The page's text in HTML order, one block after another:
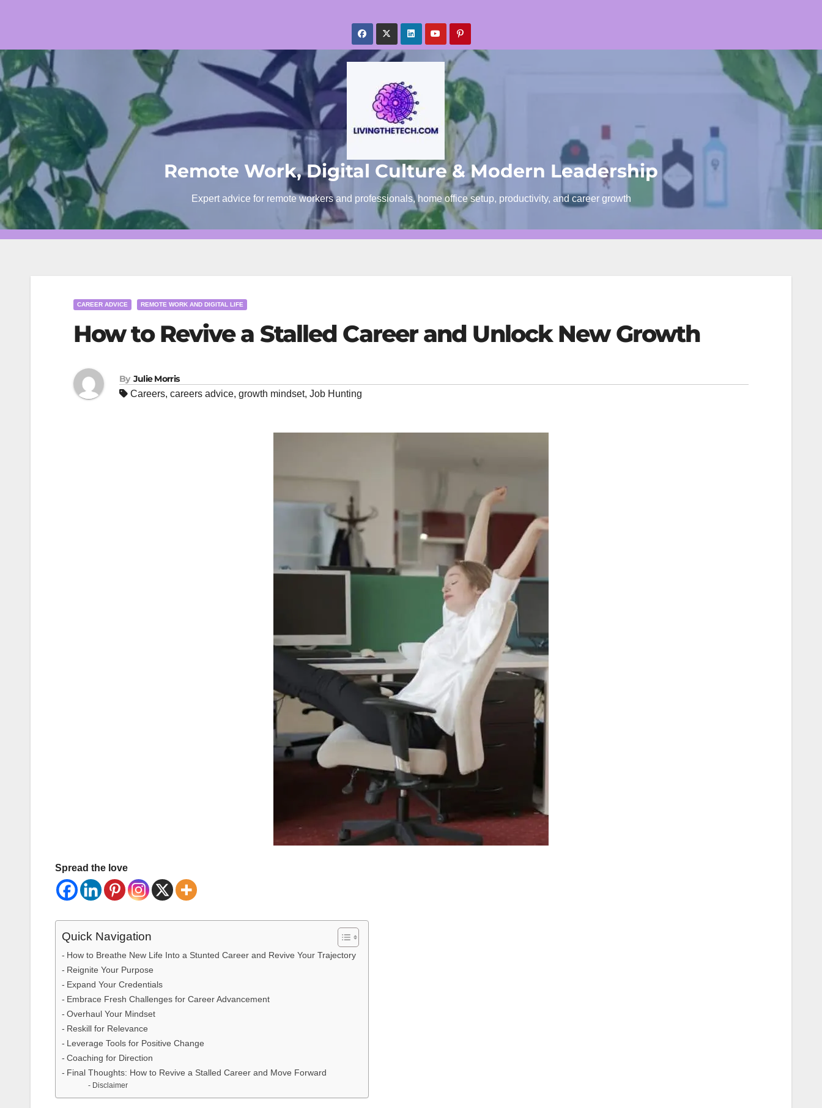
Remote Work, Digital Culture & Modern Leadership
Expert advice for remote workers and professionals, home office setup, productivity, and career growth
CAREER ADVICE REMOTE WORK AND DIGITAL LIFE
How to Revive a Stalled Career and Unlock New Growth
By Julie Morris
Careers, careers advice, growth mindset, Job Hunting
Spread the love
Quick Navigation
How to Breathe New Life Into a Stunted Career and Revive Your Trajectory
Reignite Your Purpose
Expand Your Credentials
Embrace Fresh Challenges for Career Advancement
Overhaul Your Mindset
Reskill for Relevance
Leverage Tools for Positive Change
Coaching for Direction
Final Thoughts: How to Revive a Stalled Career and Move Forward
Disclaimer